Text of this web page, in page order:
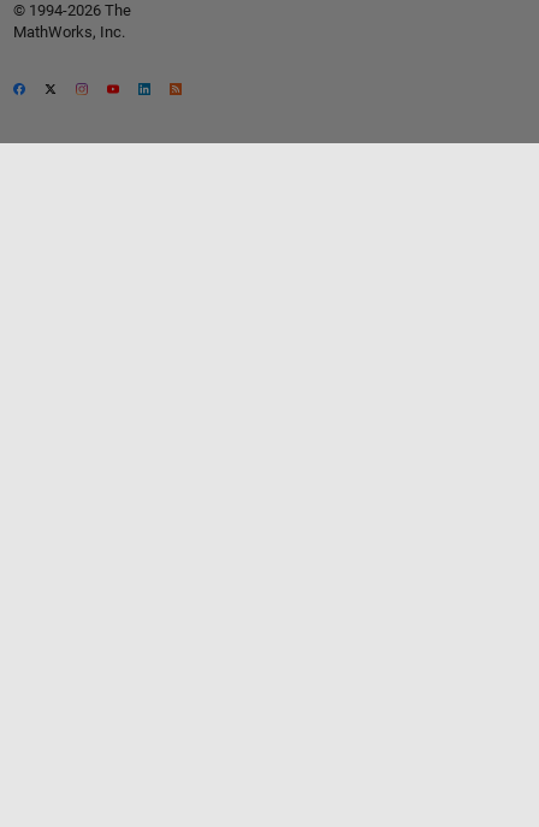
© 1994-2026 The
MathWorks, Inc.